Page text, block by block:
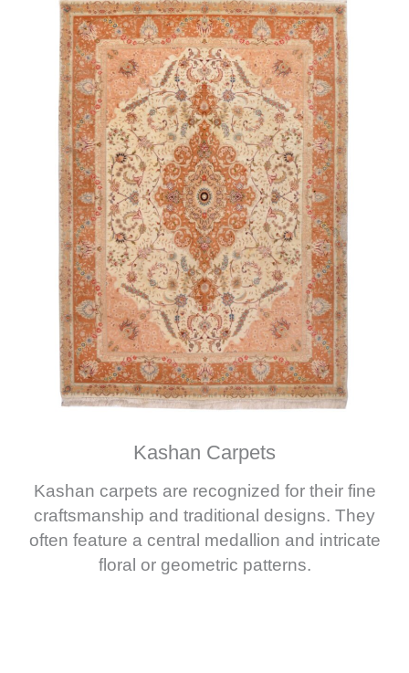
Kashan Carpets
Kashan carpets are recognized for their fine
craftsmanship and traditional designs. They
often feature a central medallion and intricate
floral or geometric patterns.